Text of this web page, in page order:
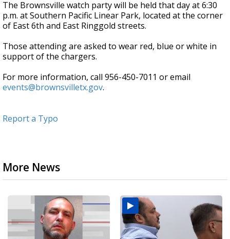
The Brownsville watch party will be held that day at 6:30
p.m. at Southern Pacific Linear Park, located at the corner
of East 6th and East Ringgold streets.
Those attending are asked to wear red, blue or white in
support of the chargers.
For more information, call 956-450-7011 or email
events@brownsvilletx.gov.
Report a Typo
More News